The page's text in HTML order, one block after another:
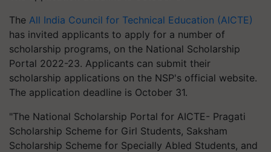
The All India Council for Technical Education (AICTE)
has invited applicants to apply for a number of
scholarship programs, on the National Scholarship
Portal 2022-23. Applicants can submit their
scholarship applications on the NSP's official website.
The application deadline is October 31.
"The National Scholarship Portal for AICTE- Pragati
Scholarship Scheme for Girl Students, Saksham
Scholarship Scheme for Specially Abled Students, and